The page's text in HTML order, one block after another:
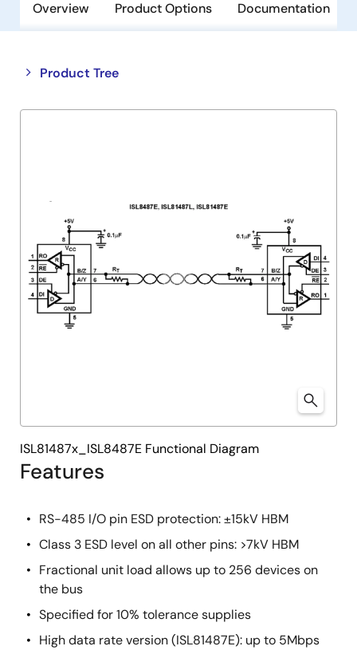
Overview Product Options Documentation
Product Tree
Close
tree
Open
tree
Features
RS-485 I/O pin ESD protection: ±15kV HBM
Class 3 ESD level on all other pins: >7kV HBM
Fractional unit load allows up to 256 devices on
the bus
Specified for 10% tolerance supplies
High data rate version (ISL81487E): up to 5Mbps
ISL81487x_ISL8487E Functional Diagram